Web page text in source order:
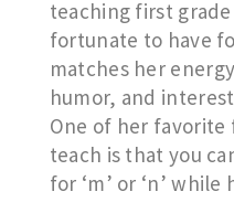
teaching first grade
fortunate to have
matches her
humor, and
One of her favorite
teach is that you
for ‘m’ or ‘n’